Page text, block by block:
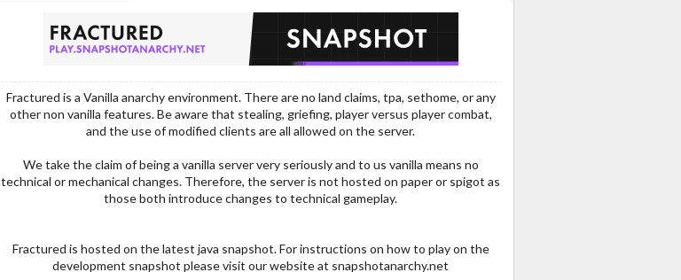
Fractured is a Vanilla anarchy environment. There are no land claims, tpa, sethome, or any
other non vanilla features. Be aware that stealing, griefing, player versus player combat,
and the use of modified clients are all allowed on the server.
We take the claim of being a vanilla server very seriously and to us vanilla means no
technical or mechanical changes. Therefore, the server is not hosted on paper or spigot as
those both introduce changes to technical gameplay.
Fractured is hosted on the latest java snapshot. For instructions on how to play on the
development snapshot please visit our website at snapshotanarchy.net